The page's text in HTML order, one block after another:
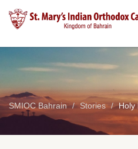
SMIOC Bahrain Stories Holy